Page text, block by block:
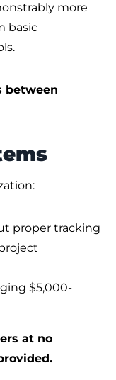
more
basic
between
proper tracking
$5,000-
at no